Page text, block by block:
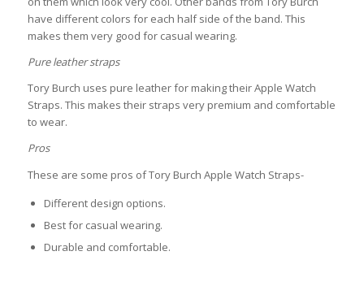
have different colors for each half side of the band. This
makes them very good for casual wearing.
Pure leather straps
Tory Burch uses pure leather for making their Apple Watch
Straps. This makes their straps very premium and comfortable
to wear.
Pros
These are some pros of Tory Burch Apple Watch Straps-
Different design options.
Best for casual wearing.
Durable and comfortable.